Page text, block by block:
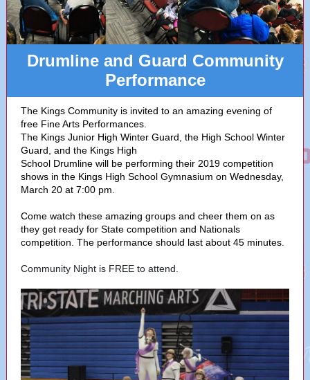
Drumline and Guard Community
Performance
The Kings Community is invited to an amazing evening of
free Fine Arts Performances.
The Kings Junior High Winter Guard, the High School Winter
Guard, and the Kings High
School Drumline will be performing their 2019 competition
shows in the Kings High School Gymnasium on Wednesday,
March 20 at 7:00 pm.
Come watch these amazing groups and cheer them on as
they get ready for State competition and Nationals
competition. The performance should last about 45 minutes.
Community Night is FREE to attend.